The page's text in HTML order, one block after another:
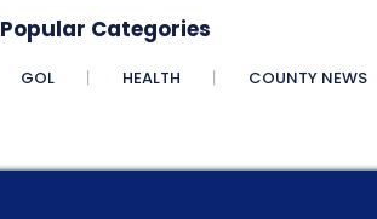
Popular Categories
GOL HEALTH COUNTY NEWS